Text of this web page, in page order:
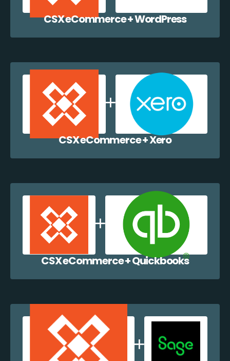
CSX eCommerce + WordPress
CSX eCommerce + Xero
CSX eCommerce + Quickbooks